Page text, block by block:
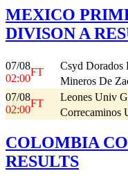
MEXICO
DIVISON A
07/08
02:00
FT
Csyd Dorados
Mineros De
07/08
02:00
FT
Leones Univ
Correcaminos
COLOMBIA
RESULTS